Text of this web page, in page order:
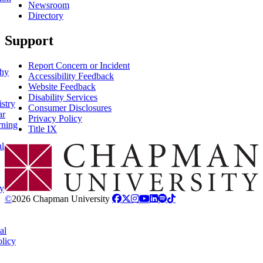
Newsroom
Directory
Support
Report Concern or Incident
Accessibility Feedback
Website Feedback
Disability Services
Consumer Disclosures
Privacy Policy
Title IX
Chapman Logo
©2026 Chapman University